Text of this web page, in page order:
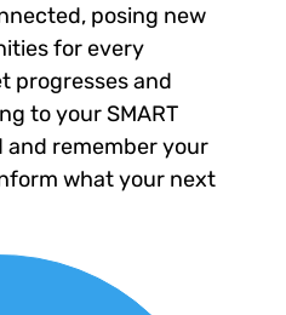
posing new
for every
progresses and
to your SMART
and remember your
what your next